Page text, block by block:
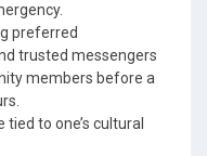
preferred
trusted messengers
members before a
to one’s cultural